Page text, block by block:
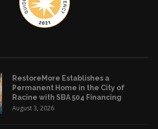
RestoreMore Establishes a
Permanent Home in the City of
Racine with SBA 504 Financing
August 3, 2026